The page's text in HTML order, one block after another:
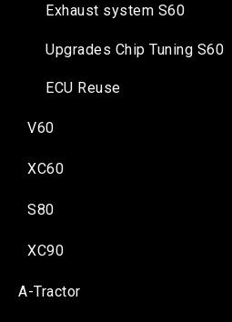
Exhaust system S60
Upgrades Chip Tuning S60
ECU Reuse
V60
XC60
S80
XC90
A-Tractor